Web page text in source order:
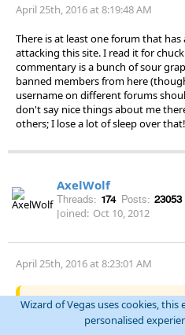
April 25th, 2016 at 8:19:48 AM
There is at least one forum that
attacking this site. I read it for
commentary is a bunch of sour
banned members from here
username on different forums
don't say nice things about me
others; I lose a lot of sleep over
AxelWolf
Threads: 174 Posts: 23053
Joined: Oct 10, 2012
April 25th, 2016 at 8:23:01 AM
Quote:QFIT
There are two forums
Wizard of Vegas uses cookies,
personalised